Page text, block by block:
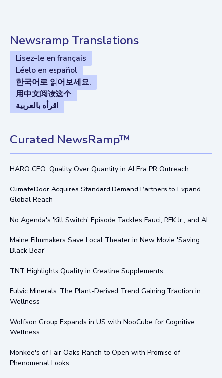
Newsramp Translations
Lisez-le en français
Léelo en español
한국어로 읽어보세요.
用中文阅读这个
اقرأه بالعربية
Curated NewsRamp™
HARO CEO: Quality Over Quantity in AI Era PR Outreach
ClimateDoor Acquires Standard Demand Partners to Expand
Global Reach
No Agenda's 'Kill Switch' Episode Tackles Fauci, RFK Jr., and AI
Maine Filmmakers Save Local Theater in New Movie 'Saving
Black Bear'
TNT Highlights Quality in Creatine Supplements
Fulvic Minerals: The Plant-Derived Trend Gaining Traction in
Wellness
Wolfson Group Expands in US with NooCube for Cognitive
Wellness
Monkee's of Fair Oaks Ranch to Open with Promise of
Phenomenal Looks